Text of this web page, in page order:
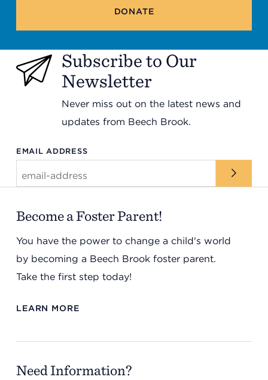
DONATE
Subscribe to Our
Newsletter
Never miss out on the latest news and
updates from Beech Brook.
EMAIL ADDRESS
Become a Foster Parent!
You have the power to change a child's world
by becoming a Beech Brook foster parent.
Take the first step today!
LEARN MORE
Need Information?